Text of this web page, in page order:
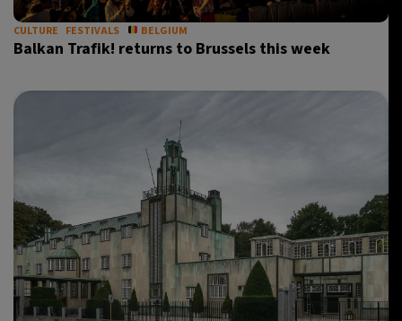
CULTURE FESTIVALS BELGIUM
Balkan Trafik! returns to Brussels this week